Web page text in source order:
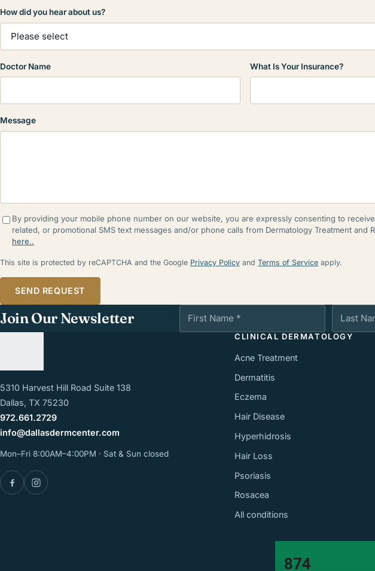
How did you hear about us?
Doctor Name What Is Your Insurance?
Message
By providing your mobile phone number on our website, you are expressly consenting to
related, or promotional SMS text messages and/or phone calls from Dermatology Treatment and
here..
This site is protected by reCAPTCHA and the Google Privacy Policy and Terms of Service apply.
SEND REQUEST
Join Our Newsletter
5310 Harvest Hill Road Suite 138
Dallas, TX 75230
972.661.2729
info@dallasdermcenter.com
Mon–Fri 8:00AM–4:00PM · Sat & Sun closed
FacebookInstagram
CLINICAL DERMATOLOGY
Acne Treatment
Dermatitis
Eczema
Hair Disease
Hyperhidrosis
Hair Loss
Psoriasis
Rosacea
All conditions